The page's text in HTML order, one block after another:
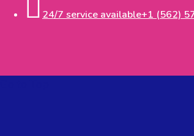
24/7 service available+1 (562)